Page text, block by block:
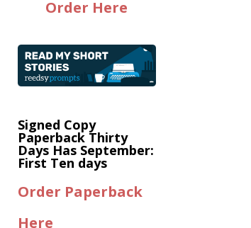
Order Here
Signed Copy
Paperback Thirty
Days Has September:
First Ten days
Order Paperback
Here